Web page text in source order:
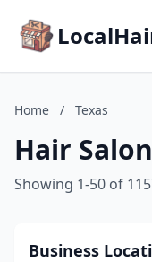
Home / Texas
Hair
Showing 1-50 of
Business